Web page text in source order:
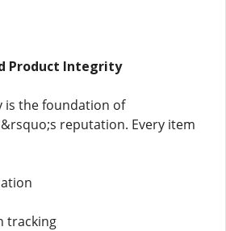
Product Integrity
is the foundation of
reputation. Every item
tracking